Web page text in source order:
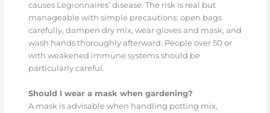
causes Legionnaires’ disease. The risk is real but
manageable with simple precautions: open bags
carefully, dampen dry mix, wear gloves and mask, and
wash hands thoroughly afterward. People over 50 or
with weakened immune systems should be
particularly careful.
Should I wear a mask when gardening?
A mask is advisable when handling potting mix,